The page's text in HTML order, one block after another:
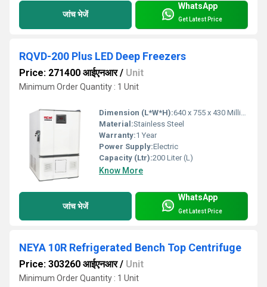
जांच भेजें
WhatsApp
Get Latest Price
RQVD-200 Plus LED Deep Freezers
Price: 271400 आईएनआर/ Unit
Minimum Order Quantity : 1 Unit
Dimension (L*W*H):640 x 755 x 430 Millimeter (mm)
Material:Stainless Steel
Warranty:1 Year
Power Supply:Electric
Capacity (Ltr):200 Liter (L)
Know More
जांच भेजें
WhatsApp
Get Latest Price
NEYA 10R Refrigerated Bench Top Centrifuge
Price: 303260 आईएनआर/ Unit
Minimum Order Quantity : 1 Unit